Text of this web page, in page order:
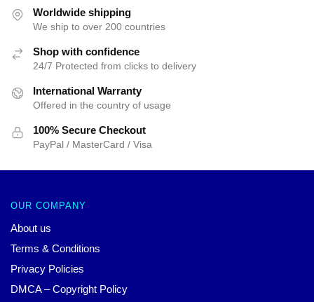
Worldwide shipping
We ship to over 200 countries
Shop with confidence
24/7 Protected from clicks to delivery
International Warranty
Offered in the country of usage
100% Secure Checkout
PayPal / MasterCard / Visa
OUR COMPANY
About us
Terms & Conditions
Privacy Policies
DMCA – Copyright Policy